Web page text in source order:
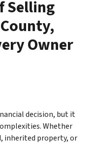
Selling
Owner
decision, but it
Whether
inherited property, or